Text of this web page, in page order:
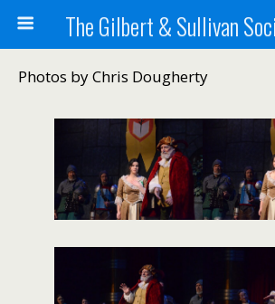
Photos by Chris Dougherty